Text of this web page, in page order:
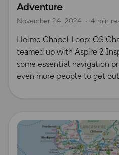
Adventure
November 24, 2024 4 min
Holme Chapel Loop: OS
teamed up with Aspire 2
some essential navigation
even more people to get
Read more